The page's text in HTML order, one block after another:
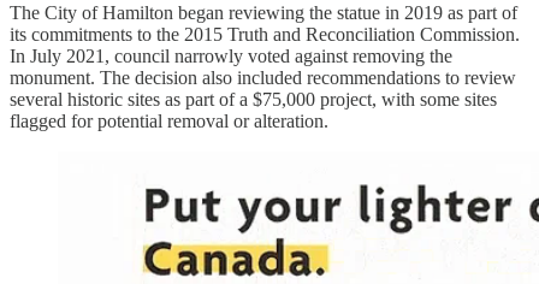
The City of Hamilton began reviewing the statue in 2019 as part of
its commitments to the 2015 Truth and Reconciliation Commission.
In July 2021, council narrowly voted against removing the
monument. The decision also included recommendations to review
several historic sites as part of a $75,000 project, with some sites
flagged for potential removal or alteration.